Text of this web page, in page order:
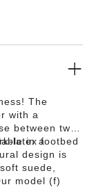
The
with a
between two
in a
design is
suede,
model (f)
latex footbed